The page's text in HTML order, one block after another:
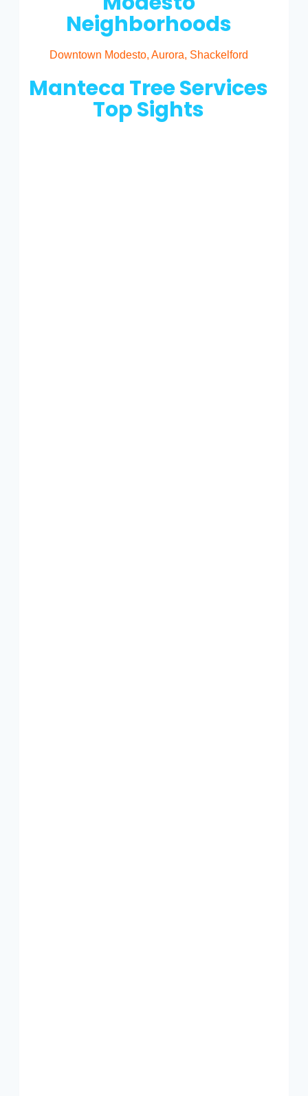
Neighborhoods
Downtown Modesto, Aurora, Shackelford
Manteca Tree Services
Top Sights